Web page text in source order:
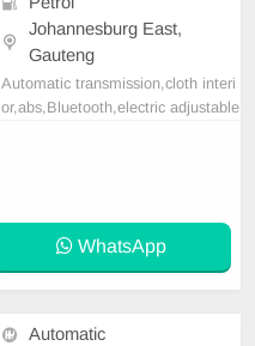
Johannesburg East,
Gauteng
Automatic transmission,cloth interi
or,abs,Bluetooth,electric adjustable
WhatsApp
Automatic